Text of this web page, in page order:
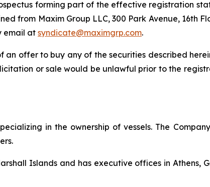
forming part of the effective registration
from Maxim Group LLC, 300 Park Avenue, 16th
email at syndicate@maximgrp.com.
offer to buy any of the securities described
or sale would be unlawful prior to the
in the ownership of vessels. The
Islands and has executive offices in Athens,